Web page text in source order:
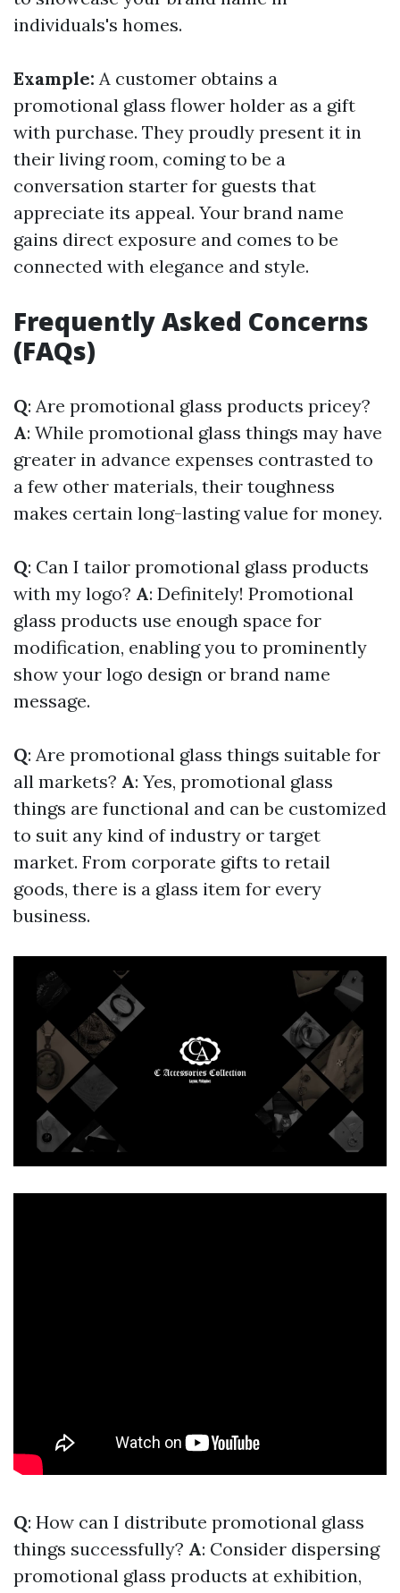
individuals's homes.
Example: A customer obtains a
promotional glass flower holder as a gift
with purchase. They proudly present it in
their living room, coming to be a
conversation starter for guests that
appreciate its appeal. Your brand name
gains direct exposure and comes to be
connected with elegance and style.
Frequently Asked Concerns
(FAQs)
Q: Are promotional glass products pricey?
A: While promotional glass things may have
greater in advance expenses contrasted to
a few other materials, their toughness
makes certain long-lasting value for money.
Q: Can I tailor promotional glass products
with my logo? A: Definitely! Promotional
glass products use enough space for
modification, enabling you to prominently
show your logo design or brand name
message.
Q: Are promotional glass things suitable for
all markets? A: Yes, promotional glass
things are functional and can be customized
to suit any kind of industry or target
market. From corporate gifts to retail
goods, there is a glass item for every
business.
Q: How can I distribute promotional glass
things successfully? A: Consider dispersing
promotional glass products at exhibition,